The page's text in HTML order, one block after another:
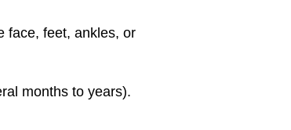
face, feet, ankles, or
months to years).